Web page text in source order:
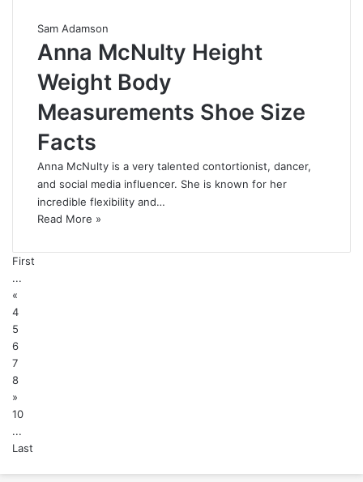
Sam Adamson
Anna McNulty Height
Weight Body
Measurements Shoe Size
Facts
Anna McNulty is a very talented contortionist, dancer,
and social media influencer. She is known for her
incredible flexibility and…
Read More »
First
...
«
4
5
6
7
8
»
10
...
Last